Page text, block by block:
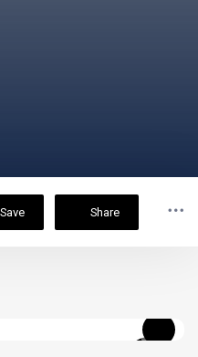
Save Share